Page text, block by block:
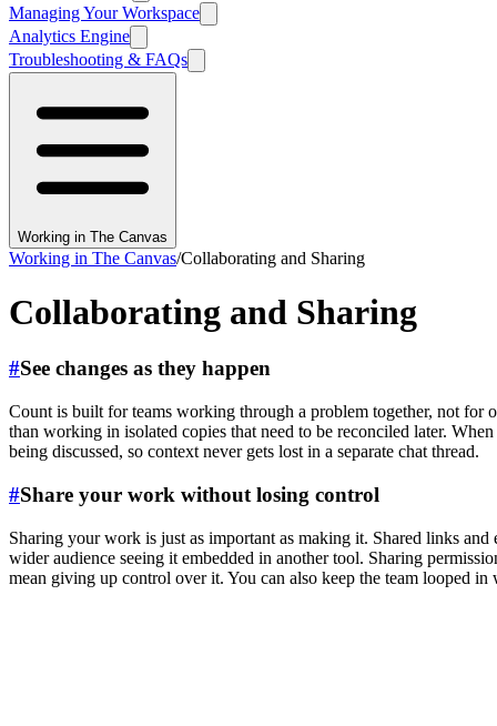
Managing Your Workspace
Analytics Engine
Troubleshooting & FAQs
Working in The Canvas
Working in The Canvas/Collaborating and Sharing
Collaborating and Sharing
#See changes as they happen
Count is built for teams working through a problem together, not for
than working in isolated copies that need to be reconciled later.
being discussed, so context never gets lost in a separate chat thread.
#Share your work without losing control
Sharing your work is just as important as making it. Shared links
wider audience seeing it embedded in another tool. Sharing
mean giving up control over it. You can also keep the team looped